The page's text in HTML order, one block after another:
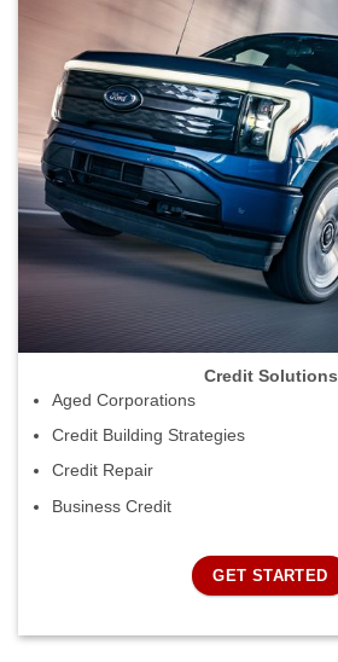
Credit Solutions
Aged Corporations
Credit Building Strategies
Credit Repair
Business Credit
GET STARTED